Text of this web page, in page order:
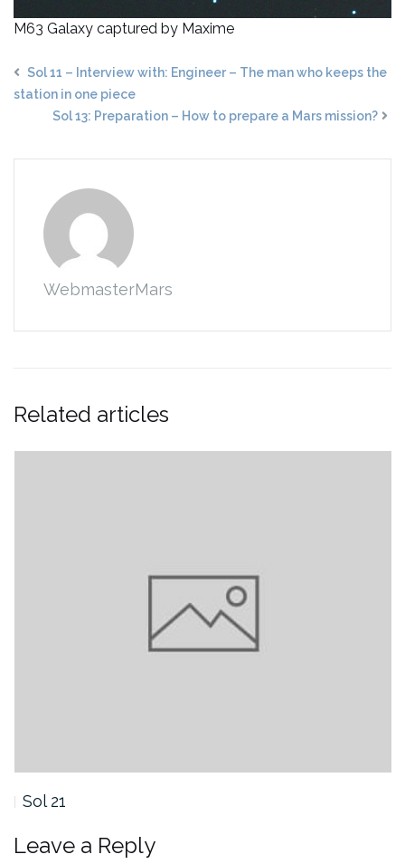
M63 Galaxy captured by Maxime
Sol 11 – Interview with: Engineer – The man who keeps the
station in one piece
Sol 13: Preparation – How to prepare a Mars mission?
WebmasterMars
Related articles
Sol 21
Leave a Reply